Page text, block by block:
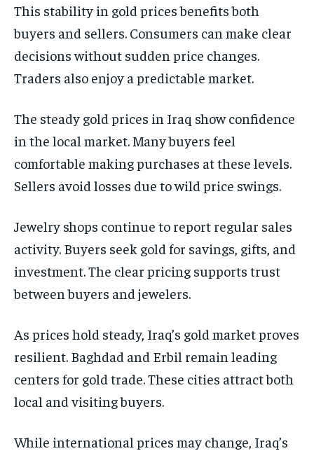
This stability in gold prices benefits both
buyers and sellers. Consumers can make clear
decisions without sudden price changes.
Traders also enjoy a predictable market.
The steady gold prices in Iraq show confidence
in the local market. Many buyers feel
comfortable making purchases at these levels.
Sellers avoid losses due to wild price swings.
Jewelry shops continue to report regular sales
activity. Buyers seek gold for savings, gifts, and
investment. The clear pricing supports trust
between buyers and jewelers.
As prices hold steady, Iraq’s gold market proves
resilient. Baghdad and Erbil remain leading
centers for gold trade. These cities attract both
local and visiting buyers.
While international prices may change, Iraq’s